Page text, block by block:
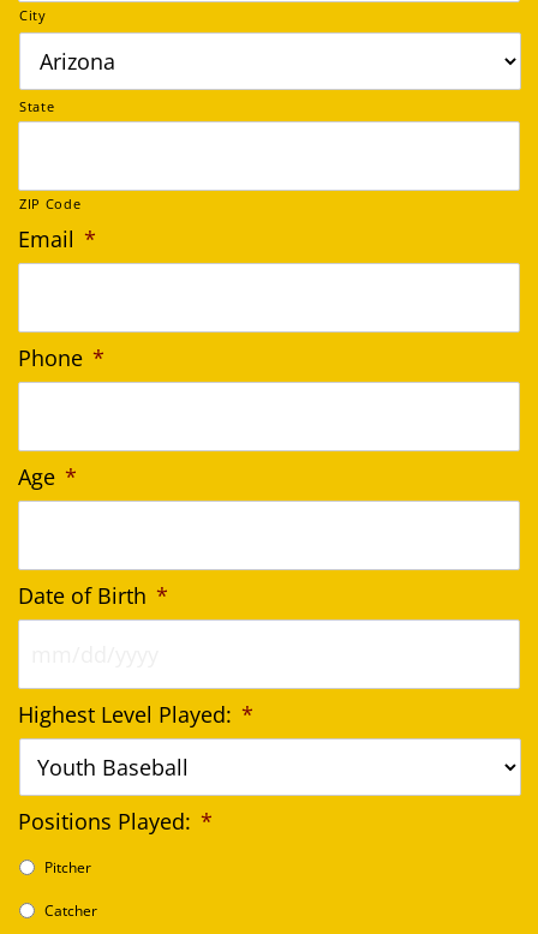
City
State
ZIP Code
Email *
Phone *
Age *
Date of Birth *
slash
slash
YYYY
Highest Level Played: *
Positions Played: *
Pitcher
Catcher